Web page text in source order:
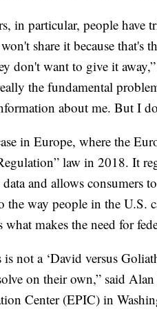
in particular, people
share it because that's
don't want to give it
the fundamental
about me. But I
in Europe, where the
law in 2018. It
and allows consumers
the way people in the U.S.
what makes the need for
not a ‘David versus
on their own,” said
Center (EPIC) in